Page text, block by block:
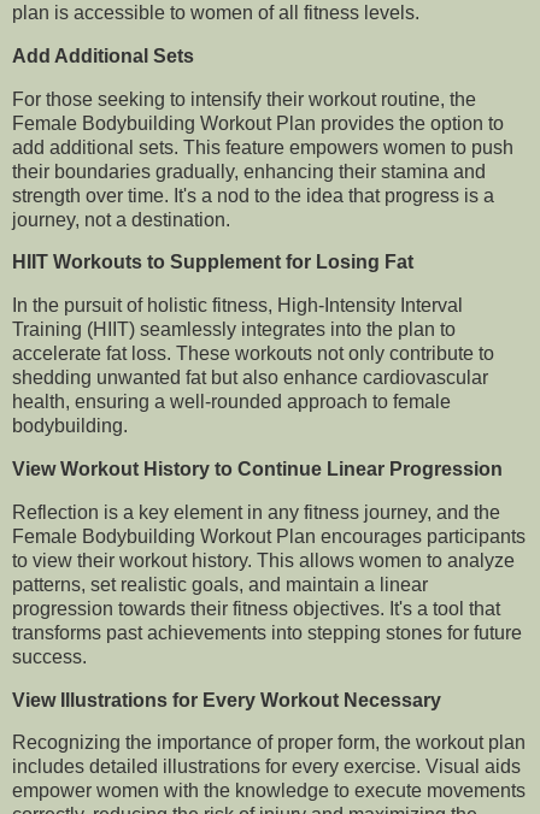
plan is accessible to women of all fitness levels.
Add Additional Sets
For those seeking to intensify their workout routine, the
Female Bodybuilding Workout Plan provides the option to
add additional sets. This feature empowers women to push
their boundaries gradually, enhancing their stamina and
strength over time. It's a nod to the idea that progress is a
journey, not a destination.
HIIT Workouts to Supplement for Losing Fat
In the pursuit of holistic fitness, High-Intensity Interval
Training (HIIT) seamlessly integrates into the plan to
accelerate fat loss. These workouts not only contribute to
shedding unwanted fat but also enhance cardiovascular
health, ensuring a well-rounded approach to female
bodybuilding.
View Workout History to Continue Linear Progression
Reflection is a key element in any fitness journey, and the
Female Bodybuilding Workout Plan encourages participants
to view their workout history. This allows women to analyze
patterns, set realistic goals, and maintain a linear
progression towards their fitness objectives. It's a tool that
transforms past achievements into stepping stones for future
success.
View Illustrations for Every Workout Necessary
Recognizing the importance of proper form, the workout plan
includes detailed illustrations for every exercise. Visual aids
empower women with the knowledge to execute movements